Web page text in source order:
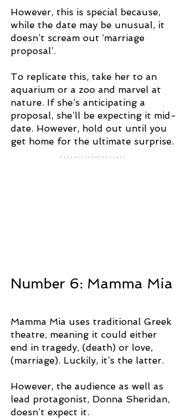
However, this is special because,
while the date may be unusual, it
doesn’t scream out ‘marriage
proposal’.
To replicate this, take her to an
aquarium or a zoo and marvel at
nature. If she’s anticipating a
proposal, she’ll be expecting it mid-
date. However, hold out until you
get home for the ultimate surprise.
Number 6: Mamma Mia
Mamma Mia uses traditional Greek
theatre, meaning it could either
end in tragedy, (death) or love,
(marriage). Luckily, it’s the latter.
However, the audience as well as
lead protagonist, Donna Sheridan,
doesn’t expect it.